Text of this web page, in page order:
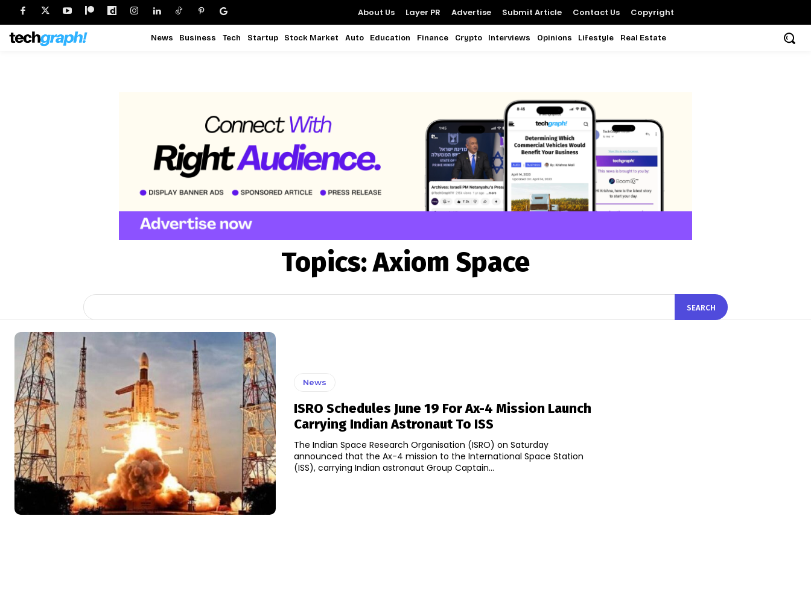
About Us Layer PR Advertise Submit Article Contact Us Copyright
News Business Tech Startup Stock Market Auto Education Finance Crypto Interviews Opinions Lifestyle Real Estate
Topics:Axiom Space
SEARCH
News
ISRO Schedules June 19 For Ax-4 Mission Launch
Carrying Indian Astronaut To ISS
The Indian Space Research Organisation (ISRO) on Saturday
announced that the Ax-4 mission to the International Space Station
(ISS), carrying Indian astronaut Group Captain...